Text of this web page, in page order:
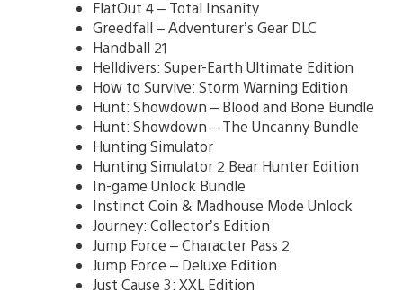
FlatOut 4 – Total Insanity
Greedfall – Adventurer’s Gear DLC
Handball 21
Helldivers: Super-Earth Ultimate Edition
How to Survive: Storm Warning Edition
Hunt: Showdown – Blood and Bone Bundle
Hunt: Showdown – The Uncanny Bundle
Hunting Simulator
Hunting Simulator 2 Bear Hunter Edition
In-game Unlock Bundle
Instinct Coin & Madhouse Mode Unlock
Journey: Collector’s Edition
Jump Force – Character Pass 2
Jump Force – Deluxe Edition
Just Cause 3: XXL Edition